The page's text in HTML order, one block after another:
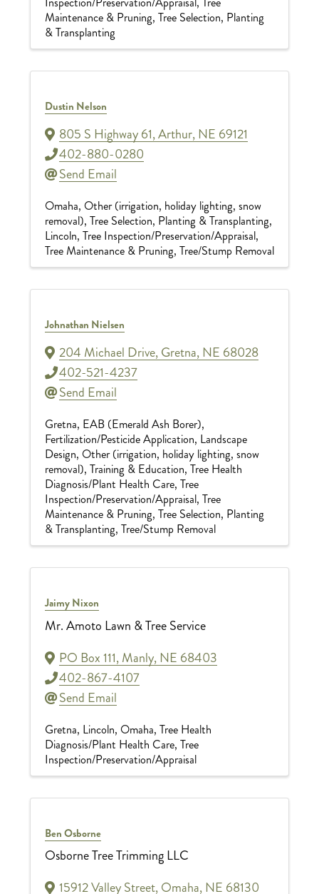
Maintenance & Pruning Tree Selection, Planting
& Transplanting
Dustin Nelson
805 S Highway 61,Arthur,NE 69121
402-880-0280
Send Email
Omaha Other (irrigation, holiday lighting, snow
removal) Tree Selection, Planting & Transplanting
Lincoln Tree Inspection/Preservation/Appraisal
Tree Maintenance & Pruning Tree/Stump Removal
Johnathan Nielsen
204 Michael Drive,Gretna,NE 68028
402-521-4237
Send Email
Gretna EAB (Emerald Ash Borer)
Fertilization/Pesticide Application Landscape
Design Other (irrigation, holiday lighting, snow
removal) Training & Education Tree Health
Diagnosis/Plant Health Care Tree
Inspection/Preservation/Appraisal Tree
Maintenance & Pruning Tree Selection, Planting
& Transplanting Tree/Stump Removal
Jaimy Nixon
Mr. Amoto Lawn & Tree Service
PO Box 111,Manly,NE 68403
402-867-4107
Send Email
Gretna Lincoln Omaha Tree Health
Diagnosis/Plant Health Care Tree
Inspection/Preservation/Appraisal
Ben Osborne
Osborne Tree Trimming LLC
15912 Valley Street,Omaha,NE 68130